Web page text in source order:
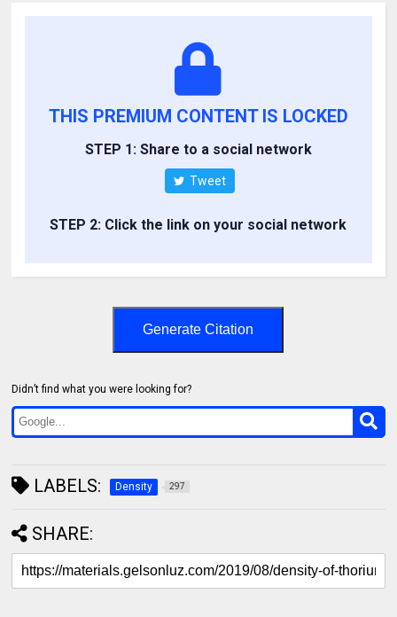
THIS PREMIUM CONTENT IS LOCKED
STEP 1: Share to a social network
Tweet
STEP 2: Click the link on your social network
Generate Citation
Didn’t find what you were looking for?
LABELS: Density 297
SHARE: